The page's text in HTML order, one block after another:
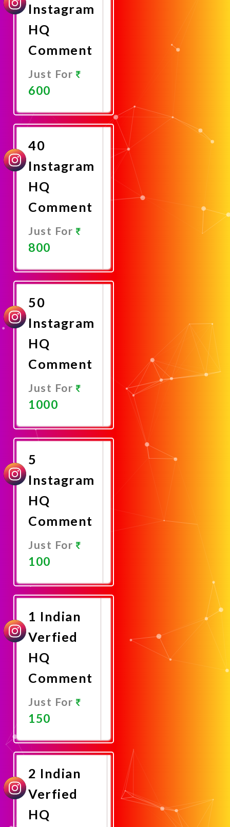
Instagram
HQ
Comment
Just For
600
Now
40
Instagram
HQ
Comment
Just For
800
Now
50
Instagram
HQ
Comment
Just For
1000
Now
5
Instagram
HQ
Comment
Just For
100
Now
1 Indian
Verfied
HQ
Comment
Just For
150
Now
2 Indian
Verfied
HQ